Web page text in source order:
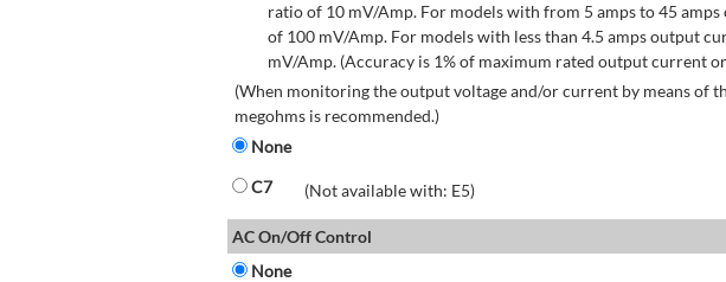
ratio of 10 mV/Amp. For models with from 5 amps to 45
of 100 mV/Amp. For models with less than 4.5 amps output
mV/Amp. (Accuracy is 1% of maximum rated output current
(When monitoring the output voltage and/or current by means of
megohms is recommended.)
None
C7
(Not available with: E5)
AC On/Off Control
None